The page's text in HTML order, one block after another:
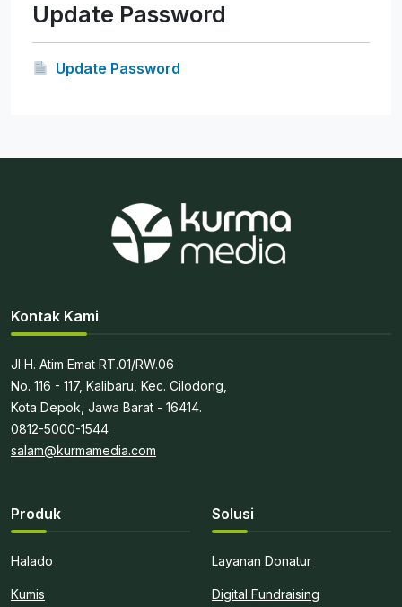
Update Password
Update Password
Kontak Kami
Jl H. Atim Emat RT.01/RW.06
No. 116 - 117, Kalibaru, Kec. Cilodong,
Kota Depok, Jawa Barat - 16414.
0812-5000-1544
salam@kurmamedia.com
Produk
Halado
Kumis
Solusi
Layanan Donatur
Digital Fundraising